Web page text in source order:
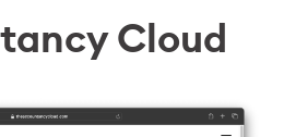
Cloud